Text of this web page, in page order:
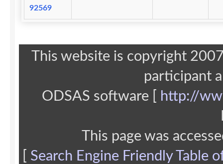
92569
This website is copyright
participant
ODSAS software [
http://
This page was
Search Engine Friendly Table